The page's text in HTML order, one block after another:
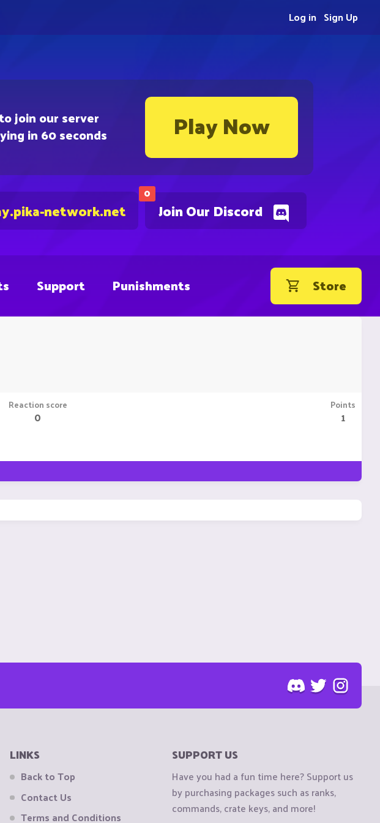
join our server
in 60 seconds Play Now
0
Join Our Discord
network.net
Sign Up
Log in
Support Punishments Store
Reaction score
0
Points
1
LINKS
Back to Top
Contact Us
Terms and Conditions
SUPPORT US
Have you had a fun time here? Support us
by purchasing packages such as ranks,
commands, crate keys, and more!